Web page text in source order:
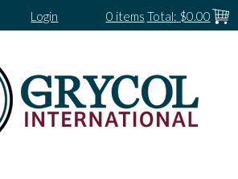
0 items Total: $0.00
Login